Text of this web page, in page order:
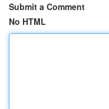
Submit a Comment
No HTML